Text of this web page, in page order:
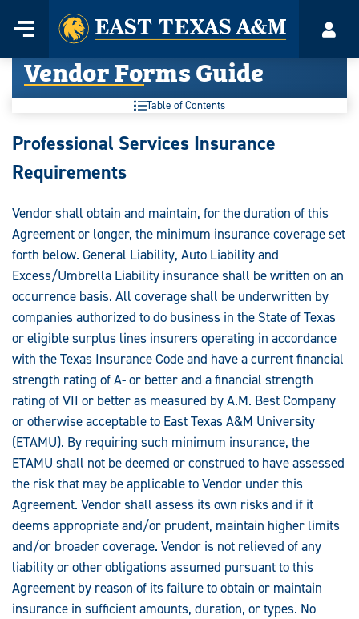
content
Menu
Home
Vendor Forms Guide
Table of Contents
Vendor
Forms
Professional Services Insurance
Requirements
Vendor shall obtain and maintain, for the duration of this
Agreement or longer, the minimum insurance coverage set
forth below. General Liability, Auto Liability and
Excess/Umbrella Liability insurance shall be written on an
occurrence basis. All coverage shall be underwritten by
companies authorized to do business in the State of Texas
or eligible surplus lines insurers operating in accordance
with the Texas Insurance Code and have a current financial
strength rating of A- or better and a financial strength
rating of VII or better as measured by A.M. Best Company
or otherwise acceptable to East Texas A&M University
(ETAMU). By requiring such minimum insurance, the
ETAMU shall not be deemed or construed to have assessed
the risk that may be applicable to Vendor under this
Agreement. Vendor shall assess its own risks and if it
deems appropriate and/or prudent, maintain higher limits
and/or broader coverage. Vendor is not relieved of any
liability or other obligations assumed pursuant to this
Agreement by reason of its failure to obtain or maintain
insurance in sufficient amounts, duration, or types. No